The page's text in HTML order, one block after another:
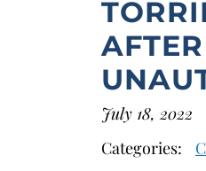
July 18, 2022
Categories: